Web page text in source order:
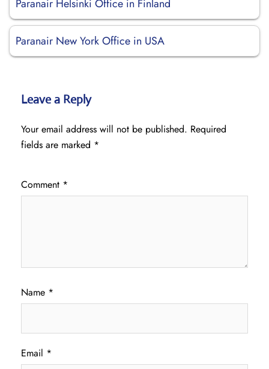
Paranair Helsinki Office in Finland
Paranair New York Office in USA
Leave a Reply
Your email address will not be published. Required
fields are marked *
Comment *
Name *
Email *